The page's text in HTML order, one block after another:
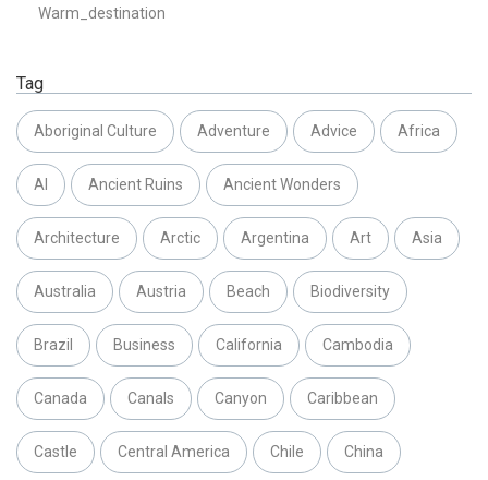
Warm_destination
Tag
Aboriginal Culture Adventure Advice Africa
AI Ancient Ruins Ancient Wonders
Architecture Arctic Argentina Art Asia
Australia Austria Beach Biodiversity
Brazil Business California Cambodia
Canada Canals Canyon Caribbean
Castle Central America Chile China